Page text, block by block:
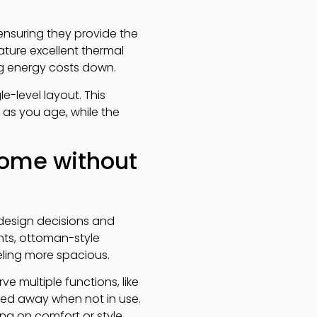
they provide the
excellent thermal
energy costs down.
level layout. This
you age, while the
without
decisions and
ottoman-style
more spacious.
multiple functions, like
away when not in use.